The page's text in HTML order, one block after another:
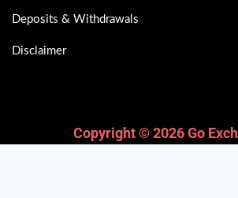
Deposits & Withdrawals
Disclaimer
Copyright © 2026 Go